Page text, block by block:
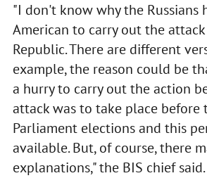
"I don't know why the Russians
American to carry out the
Republic. There are different
example, the reason could be
a hurry to carry out the action
attack was to take place before
Parliament elections and this
available. But, of course, there
explanations," the BIS chief said.